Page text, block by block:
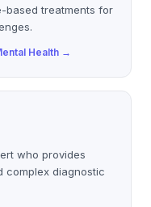
based treatments for
Health →
who provides
complex diagnostic